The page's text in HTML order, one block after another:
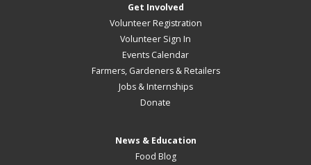
Get Involved
Volunteer Registration
Volunteer Sign In
Events Calendar
Farmers, Gardeners & Retailers
Jobs & Internships
Donate
News & Education
Food Blog